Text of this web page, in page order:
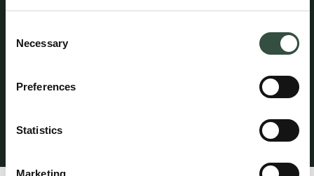
Selection
Necessary
Preferences
Statistics
Marketing
the rules established by the Danish Bar and Law Society.
coverage for legal services performed from the